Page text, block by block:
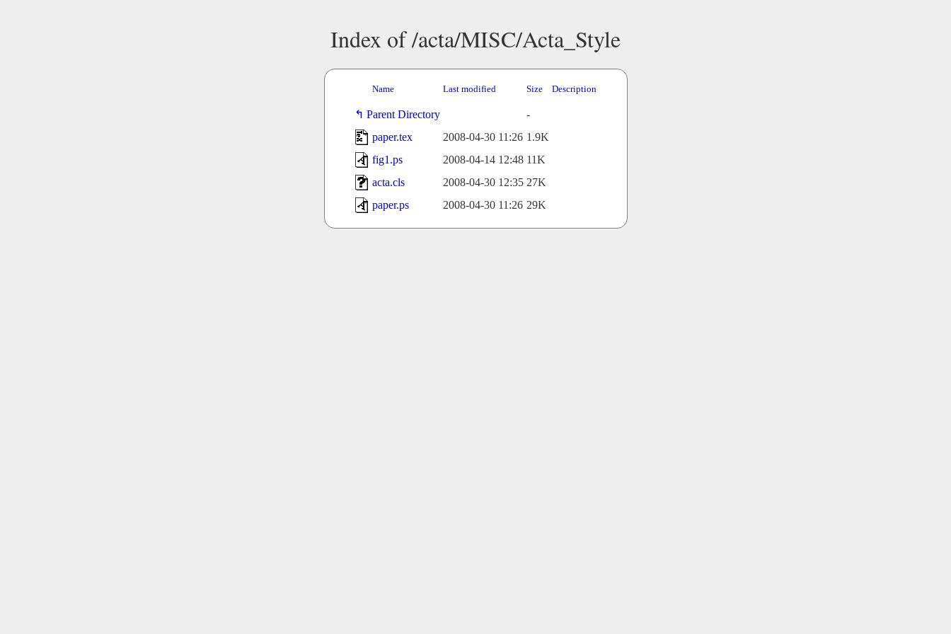
Index of /acta/MISC/Acta_Style
Name Last modified Size Description
Parent Directory
-
paper.tex
2008-04-30 11:26 1.9K
fig1.ps
2008-04-14 12:48 11K
acta.cls
2008-04-30 12:35 27K
paper.ps
2008-04-30 11:26 29K